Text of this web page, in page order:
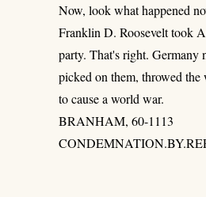
Now, look what happened
Franklin D. Roosevelt took
party. That's right. Germany
picked on them, throwed
to cause a world war.
BRANHAM, 60-1113